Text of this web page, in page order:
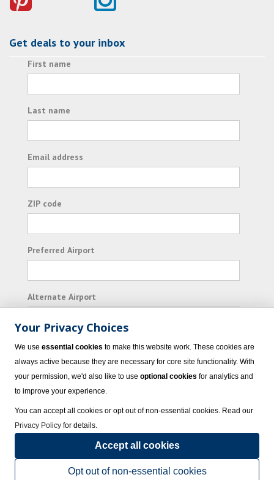
Get deals to your inbox
First name
Last name
Email address
ZIP code
Preferred Airport
Alternate Airport
I consent to receiving promotional emails from
Vacation Express and its affiliated companies.
© 2023 Vacation Express - All rights reserved.Click here
sellers of travel.Terms of Use.
Powered by
Your Privacy Choices
We use essential cookies to make this website work. These cookies are
always active because they are necessary for core site functionality. With
your permission, we'd also like to use optional cookies for analytics and
to improve your experience.
You can accept all cookies or opt out of non-essential cookies. Read our
Privacy Policy for details.
Accept all cookies
Opt out of non-essential cookies